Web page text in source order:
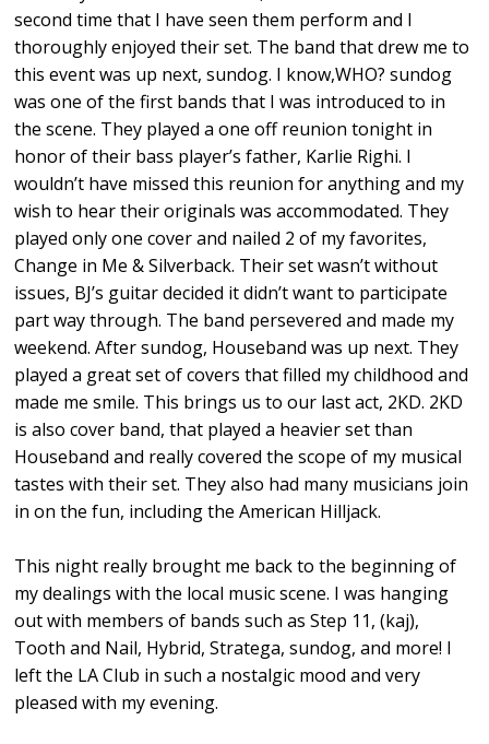
second time that I have seen them perform and I
thoroughly enjoyed their set. The band that drew me to
this event was up next, sundog. I know,WHO? sundog
was one of the first bands that I was introduced to in
the scene. They played a one off reunion tonight in
honor of their bass player’s father, Karlie Righi. I
wouldn’t have missed this reunion for anything and my
wish to hear their originals was accommodated. They
played only one cover and nailed 2 of my favorites,
Change in Me & Silverback. Their set wasn’t without
issues, BJ’s guitar decided it didn’t want to participate
part way through. The band persevered and made my
weekend. After sundog, Houseband was up next. They
played a great set of covers that filled my childhood and
made me smile. This brings us to our last act, 2KD. 2KD
is also cover band, that played a heavier set than
Houseband and really covered the scope of my musical
tastes with their set. They also had many musicians join
in on the fun, including the American Hilljack.
This night really brought me back to the beginning of
my dealings with the local music scene. I was hanging
out with members of bands such as Step 11, (kaj),
Tooth and Nail, Hybrid, Stratega, sundog, and more! I
left the LA Club in such a nostalgic mood and very
pleased with my evening.